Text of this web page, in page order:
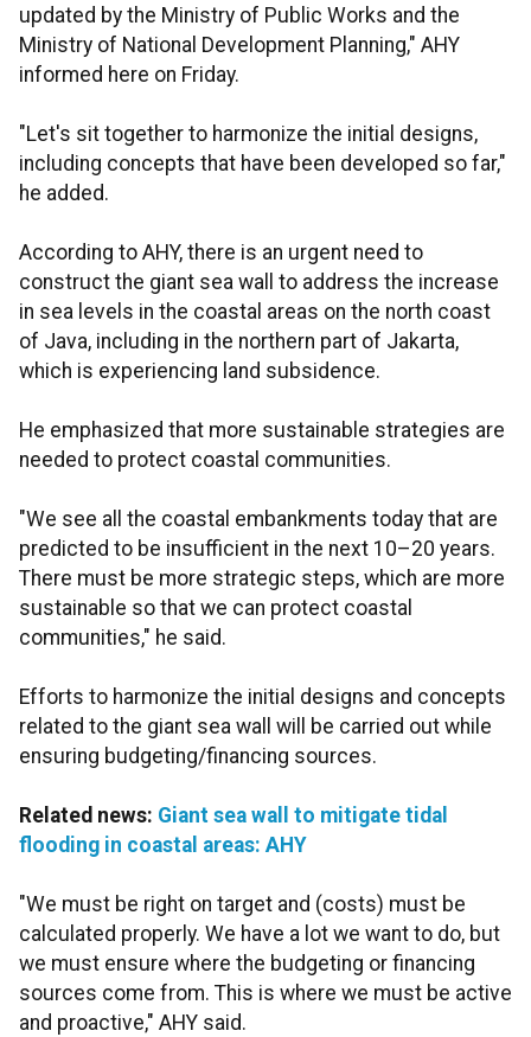
updated by the Ministry of Public Works and the
Ministry of National Development Planning," AHY
informed here on Friday.
"Let's sit together to harmonize the initial designs,
including concepts that have been developed so far,"
he added.
According to AHY, there is an urgent need to
construct the giant sea wall to address the increase
in sea levels in the coastal areas on the north coast
of Java, including in the northern part of Jakarta,
which is experiencing land subsidence.
He emphasized that more sustainable strategies are
needed to protect coastal communities.
"We see all the coastal embankments today that are
predicted to be insufficient in the next 10–20 years.
There must be more strategic steps, which are more
sustainable so that we can protect coastal
communities," he said.
Efforts to harmonize the initial designs and concepts
related to the giant sea wall will be carried out while
ensuring budgeting/financing sources.
Related news: Giant sea wall to mitigate tidal
flooding in coastal areas: AHY
"We must be right on target and (costs) must be
calculated properly. We have a lot we want to do, but
we must ensure where the budgeting or financing
sources come from. This is where we must be active
and proactive," AHY said.